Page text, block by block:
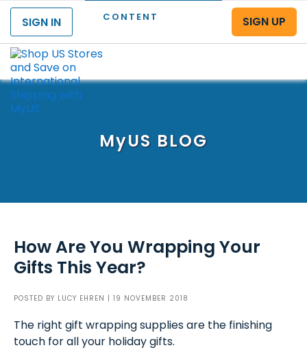
CONTENT
SIGN IN
SIGN UP
MyUS BLOG
How Are You Wrapping Your
Gifts This Year?
POSTED BY LUCY EHREN | 19 NOVEMBER 2018
The right gift wrapping supplies are the finishing
touch for all your holiday gifts.